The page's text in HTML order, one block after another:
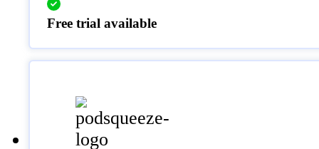
Free trial available